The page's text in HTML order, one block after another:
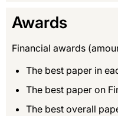
Awards
Financial awards
The best paper in
The best paper on
The best overall